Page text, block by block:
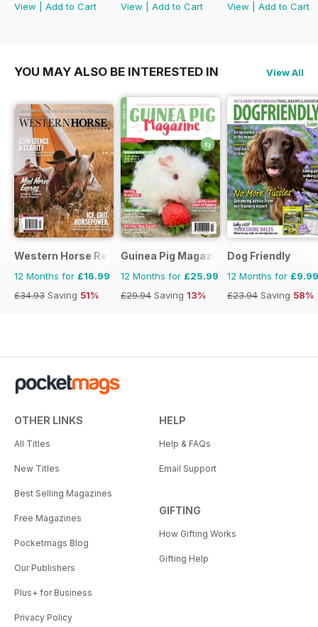
View
Add to Cart
View
Add to Cart
View
Add to Cart
YOU MAY ALSO BE INTERESTED IN View All
Western Horse Review
12 Months for £16.99
£34.93 Saving 51%
Guinea Pig Magazine
12 Months for £25.99
£29.94 Saving 13%
Dog Friendly
12 Months for £9.99
£23.94 Saving 58%
OTHER LINKS
All Titles
New Titles
Best Selling Magazines
Free Magazines
Pocketmags Blog
Our Publishers
Plus+ for Business
Privacy Policy
HELP
Help & FAQs
Email Support
GIFTING
How Gifting Works
Gifting Help